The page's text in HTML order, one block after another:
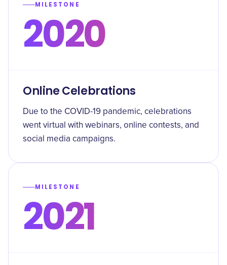
MILESTONE
2020
Online Celebrations
Due to the COVID-19 pandemic, celebrations
went virtual with webinars, online contests, and
social media campaigns.
MILESTONE
2021